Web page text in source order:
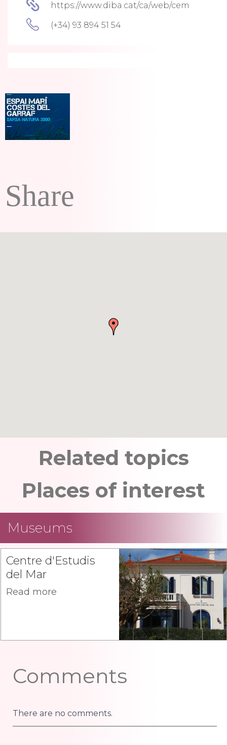
https://www.diba.cat/ca/web/cem
(+34) 93 894 51 54
Share
Related topics
Places of interest
Museums
Centre d'Estudis
del Mar
Read more
Comments
There are no comments.